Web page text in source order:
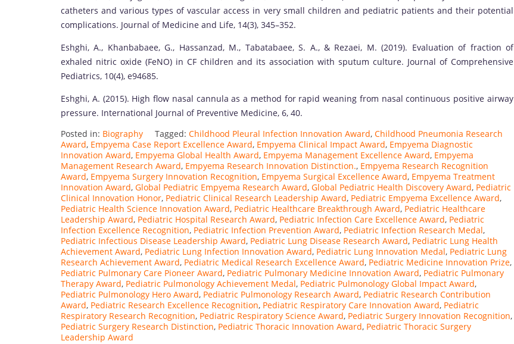
catheters and various types of vascular access in very small children and pediatric patients and their potential
complications. Journal of Medicine and Life, 14(3), 345–352.
Eshghi, A., Khanbabaee, G., Hassanzad, M., Tabatabaee, S. A., & Rezaei, M. (2019). Evaluation of fraction of
exhaled nitric oxide (FeNO) in CF children and its association with sputum culture. Journal of Comprehensive
Pediatrics, 10(4), e94685.
Eshghi, A. (2015). High flow nasal cannula as a method for rapid weaning from nasal continuous positive airway
pressure. International Journal of Preventive Medicine, 6, 40.
Posted in: Biography Tagged: Childhood Pleural Infection Innovation Award, Childhood Pneumonia Research
Award, Empyema Case Report Excellence Award, Empyema Clinical Impact Award, Empyema Diagnostic
Innovation Award, Empyema Global Health Award, Empyema Management Excellence Award, Empyema
Management Research Award, Empyema Research Innovation Distinction., Empyema Research Recognition
Award, Empyema Surgery Innovation Recognition, Empyema Surgical Excellence Award, Empyema Treatment
Innovation Award, Global Pediatric Empyema Research Award, Global Pediatric Health Discovery Award, Pediatric
Clinical Innovation Honor, Pediatric Clinical Research Leadership Award, Pediatric Empyema Excellence Award,
Pediatric Health Science Innovation Award, Pediatric Healthcare Breakthrough Award, Pediatric Healthcare
Leadership Award, Pediatric Hospital Research Award, Pediatric Infection Care Excellence Award, Pediatric
Infection Excellence Recognition, Pediatric Infection Prevention Award, Pediatric Infection Research Medal,
Pediatric Infectious Disease Leadership Award, Pediatric Lung Disease Research Award, Pediatric Lung Health
Achievement Award, Pediatric Lung Infection Innovation Award, Pediatric Lung Innovation Medal, Pediatric Lung
Research Achievement Award, Pediatric Medical Research Excellence Award, Pediatric Medicine Innovation Prize,
Pediatric Pulmonary Care Pioneer Award, Pediatric Pulmonary Medicine Innovation Award, Pediatric Pulmonary
Therapy Award, Pediatric Pulmonology Achievement Medal, Pediatric Pulmonology Global Impact Award,
Pediatric Pulmonology Hero Award, Pediatric Pulmonology Research Award, Pediatric Research Contribution
Award, Pediatric Research Excellence Recognition, Pediatric Respiratory Care Innovation Award, Pediatric
Respiratory Research Recognition, Pediatric Respiratory Science Award, Pediatric Surgery Innovation Recognition,
Pediatric Surgery Research Distinction, Pediatric Thoracic Innovation Award, Pediatric Thoracic Surgery
Leadership Award